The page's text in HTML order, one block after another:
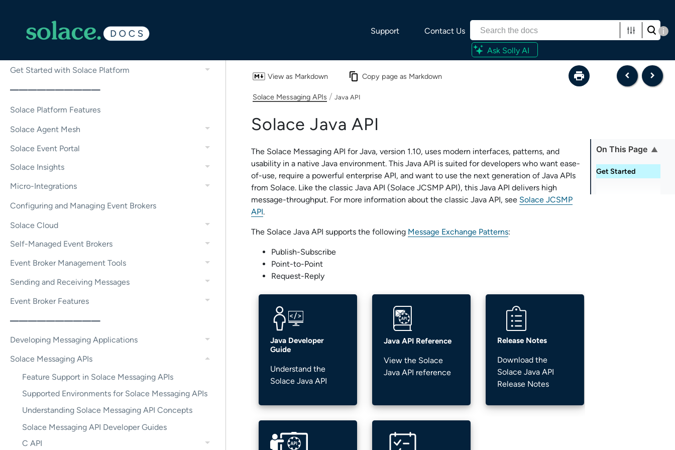
Support Contact Us i
Ask Solly AI
Get Started with Solace Platform
——————————
Solace Platform Features
Solace Agent Mesh
Solace Event Portal
Solace Insights
Micro-Integrations
Configuring and Managing Event Brokers
Solace Cloud
Self-Managed Event Brokers
Event Broker Management Tools
Sending and Receiving Messages
Event Broker Features
——————————
Developing Messaging Applications
Solace Messaging APIs
Feature Support in Solace Messaging APIs
Supported Environments for Solace Messaging APIs
Understanding Solace Messaging API Concepts
Solace Messaging API Developer Guides
C API
View as Markdown Copy page as Markdown
Solace Messaging APIs / Java API
On This Page
Get Started
Solace Java API
The Solace Messaging API for Java, version 1.10, uses modern interfaces, patterns, and
usability in a native Java environment. This Java API is suited for developers who want ease-
of-use, require a powerful enterprise API, and want to use the next generation of Java APIs
from Solace. Like the classic Java API (Solace JCSMP API), this Java API delivers high
message-throughput. For more information about the classic Java API, see Solace JCSMP
API.
The Solace Java API supports the following Message Exchange Patterns:
Publish-Subscribe
Point-to-Point
Request-Reply
Java Developer
Guide
Understand the
Solace Java API
Java API Reference
View the Solace
Java API reference
Release Notes
Download the
Solace Java API
Release Notes